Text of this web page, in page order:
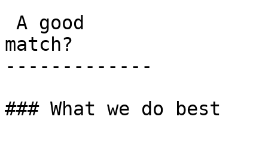
match?
-------------
### What we do best